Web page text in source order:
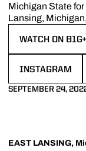
Michigan State
Lansing,
WATCH ON B1G+
INSTAGRAM
SEPTEMBER 24,
EAST LANSING,